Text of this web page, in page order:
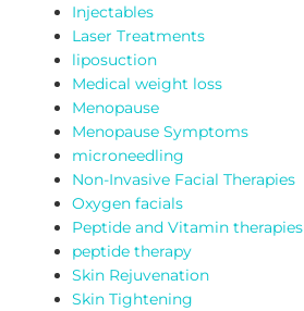
Injectables
Laser Treatments
liposuction
Medical weight loss
Menopause
Menopause Symptoms
microneedling
Non-Invasive Facial Therapies
Oxygen facials
Peptide and Vitamin therapies
peptide therapy
Skin Rejuvenation
Skin Tightening